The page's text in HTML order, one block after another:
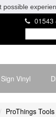
01543
Sign Vinyl
ProThings Tools